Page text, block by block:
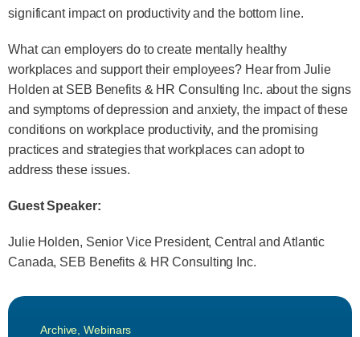
significant impact on productivity and the bottom line.
What can employers do to create mentally healthy
workplaces and support their employees? Hear from Julie
Holden at SEB Benefits & HR Consulting Inc. about the signs
and symptoms of depression and anxiety, the impact of these
conditions on workplace productivity, and the promising
practices and strategies that workplaces can adopt to
address these issues.
Guest Speaker:
Julie Holden, Senior Vice President, Central and Atlantic
Canada, SEB Benefits & HR Consulting Inc.
Archive ,Webinars